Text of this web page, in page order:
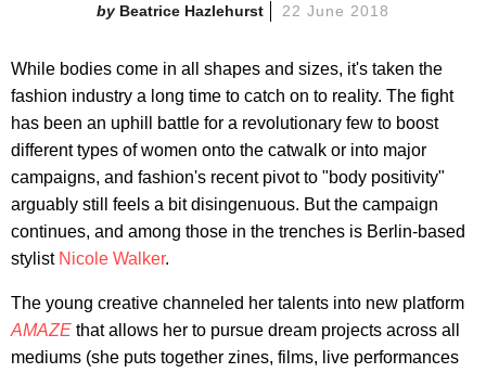
Beatrice Hazlehurst 22 June 2018
While bodies come in all shapes and sizes, it's taken the
fashion industry a long time to catch on to reality. The fight
has been an uphill battle for a revolutionary few to boost
different types of women onto the catwalk or into major
campaigns, and fashion's recent pivot to "body positivity"
arguably still feels a bit disingenuous. But the campaign
continues, and among those in the trenches is Berlin-based
stylist Nicole Walker.
The young creative channeled her talents into new platform
AMAZE that allows her to pursue dream projects across all
mediums (she puts together zines, films, live performances